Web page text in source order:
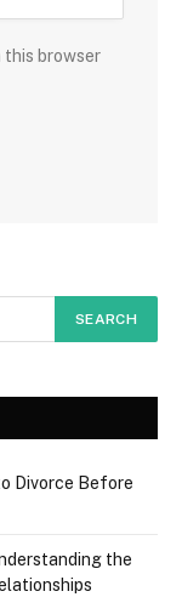
this browser
Divorce Before
the